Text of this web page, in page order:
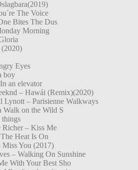
The Voice
Bites The Dus
Morning
(2020)
Eyes
boy
an elevator
– Hawái (Remix)(2020)
– Parisienne Walkways
Walk on the Wild S
things
Richer – Kiss Me
Heat Is On
You (2017)
– Walking On Sunshine
With Your Best Sho